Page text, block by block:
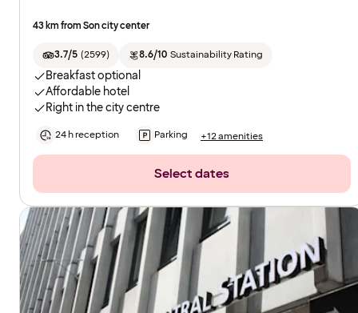
43 km from Son city center
3.7/5 (2599) 8.6/10 Sustainability Rating
Breakfast optional
Affordable hotel
Right in the city centre
24 h reception Parking +12 amenities
Select dates